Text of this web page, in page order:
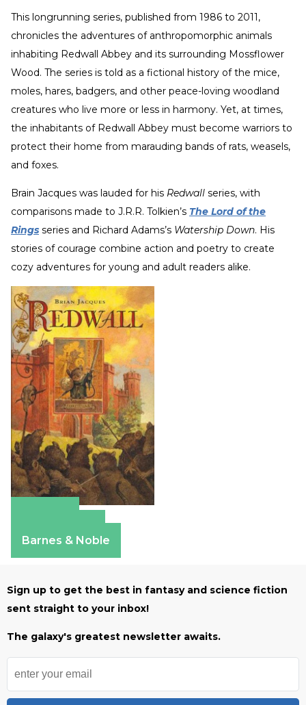
This longrunning series, published from 1986 to 2011,
chronicles the adventures of anthropomorphic animals
inhabiting Redwall Abbey and its surrounding Mossflower
Wood. The series is told as a fictional history of the mice,
moles, hares, badgers, and other peace-loving woodland
creatures who live more or less in harmony. Yet, at times,
the inhabitants of Redwall Abbey must become warriors to
protect their home from marauding bands of rats, weasels,
and foxes.
Brain Jacques was lauded for his Redwall series, with
comparisons made to J.R.R. Tolkien’s The Lord of the
Rings series and Richard Adams’s Watership Down. His
stories of courage combine action and poetry to create
cozy adventures for young and adult readers alike.
Barnes & Noble
Sign up to get the best in fantasy and science fiction
sent straight to your inbox!
The galaxy's greatest newsletter awaits.